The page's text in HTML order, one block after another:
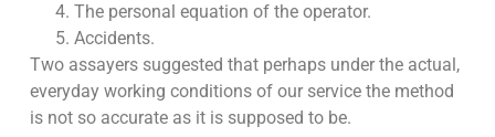
The personal equation of the operator.
Accidents.
Two assayers suggested that perhaps under the actual,
everyday working conditions of our service the method
is not so accurate as it is supposed to be.